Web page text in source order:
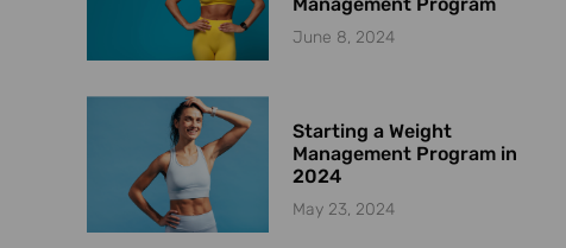
Management Program
June 8, 2024
Starting a Weight
Management Program in
2024
May 23, 2024